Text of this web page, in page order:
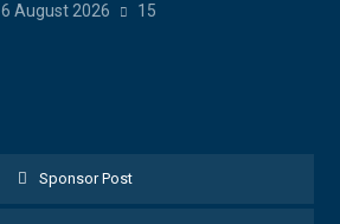
6 August 2026 15
Sponsor Post